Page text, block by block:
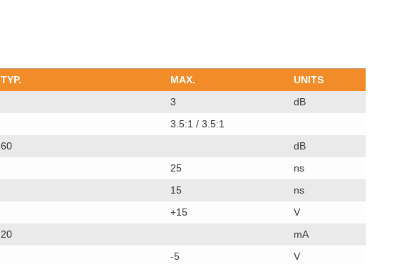
TYP. MAX.
UNITS
3
dB
3.5:1 / 3.5:1
60
dB
25
ns
15
ns
+15
V
20
mA
-5
V